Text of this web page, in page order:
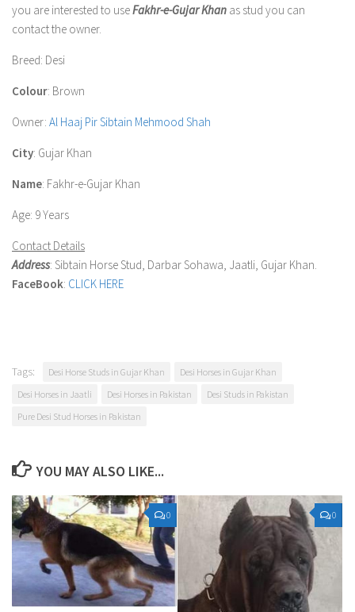
you are interested to useFakhr-e-Gujar Khan as stud you can
contact the owner.
Breed: Desi
Colour: Brown
Owner: Al Haaj Pir Sibtain Mehmood Shah
City: Gujar Khan
Name: Fakhr-e-Gujar Khan
Age: 9 Years
Contact Details
Address: Sibtain Horse Stud, Darbar Sohawa, Jaatli, Gujar Khan.
FaceBook: CLICK HERE
Tags: Desi Horse Studs in Gujar Khan
Desi Horses in Gujar Khan
Desi Horses in Jaatli
Desi Horses in Pakistan
Desi Studs in Pakistan
Pure Desi Stud Horses in Pakistan
YOU MAY ALSO LIKE...
0 0